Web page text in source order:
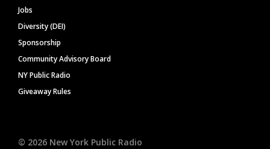
Jobs
Diversity (DEI)
Sponsorship
Community Advisory Board
NY Public Radio
Giveaway Rules
© 2026 New York Public Radio